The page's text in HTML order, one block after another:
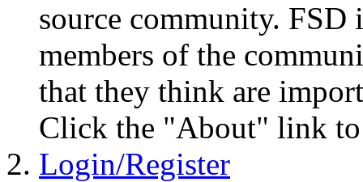
source community.
members of the
that they think are
Click the "About" link to
Login/Register